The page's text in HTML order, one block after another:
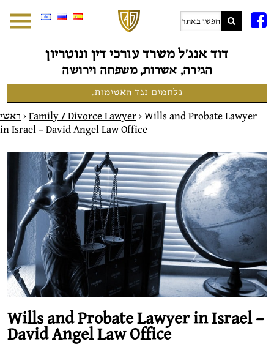
דוד אנג׳ל משרד עורכי דין ונוטריון
הגירה, אשרות, משפחה וירושה
נלחמים נגד האטימות.
ראשי > Family / Divorce Lawyer > Wills and Probate Lawyer
in Israel – David Angel Law Office
Wills and Probate Lawyer in Israel –
David Angel Law Office